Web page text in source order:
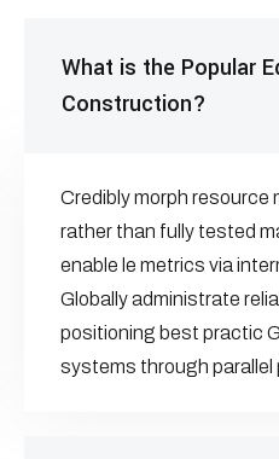
What is the Popular
Construction?
Credibly morph resource
rather than fully tested
enable le metrics via
Globally administrate
positioning best practic
systems through